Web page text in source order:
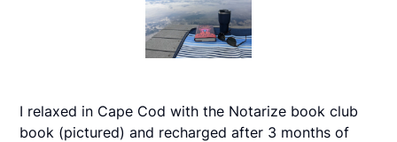
I relaxed in Cape Cod with the Notarize book club
book (pictured) and recharged after 3 months of